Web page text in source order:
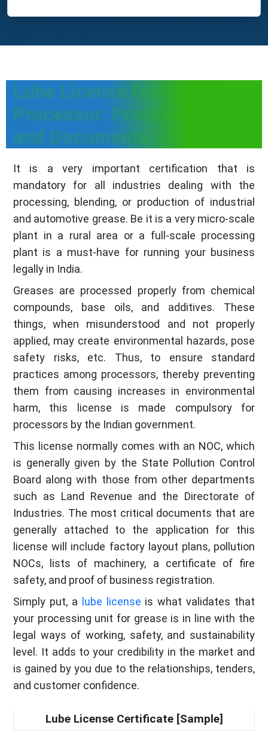
Lube License for Grease
Processor: Process, Fees,
and Documents
It is a very important certification that is
mandatory for all industries dealing with the
processing, blending, or production of industrial
and automotive grease. Be it is a very micro-scale
plant in a rural area or a full-scale processing
plant is a must-have for running your business
legally in India.
Greases are processed properly from chemical
compounds, base oils, and additives. These
things, when misunderstood and not properly
applied, may create environmental hazards, pose
safety risks, etc. Thus, to ensure standard
practices among processors, thereby preventing
them from causing increases in environmental
harm, this license is made compulsory for
processors by the Indian government.
This license normally comes with an NOC, which
is generally given by the State Pollution Control
Board along with those from other departments
such as Land Revenue and the Directorate of
Industries. The most critical documents that are
generally attached to the application for this
license will include factory layout plans, pollution
NOCs, lists of machinery, a certificate of fire
safety, and proof of business registration.
Simply put, a
lube license is what validates that
your processing unit for grease is in line with the
legal ways of working, safety, and sustainability
level. It adds to your credibility in the market and
is gained by you due to the relationships, tenders,
and customer confidence.
Lube License Certificate [Sample]